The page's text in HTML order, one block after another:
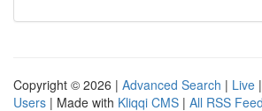
Copyright © 2026 | Advanced Search | Live |
Users | Made with Kliqqi CMS | All RSS